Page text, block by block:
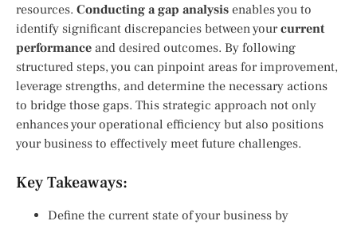
resources. Conducting a gap analysis enables you to
identify significant discrepancies between yourcurrent
performance and desired outcomes. By following
structured steps, you can pinpoint areas for improvement,
leverage strengths, and determine the necessary actions
to bridge those gaps. This strategic approach not only
enhances your operational efficiency but also positions
your business to effectively meet future challenges.
Key Takeaways:
Define the current state of your business by